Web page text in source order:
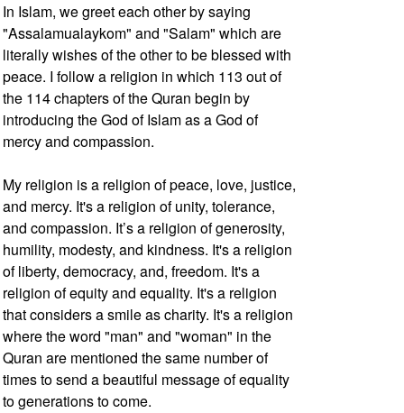
In Islam, we greet each other by saying
"Assalamualaykom" and "Salam" which are
literally wishes of the other to be blessed with
peace. I follow a religion in which 113 out of
the 114 chapters of the Quran begin by
introducing the God of Islam as a God of
mercy and compassion.
My religion is a religion of peace, love, justice,
and mercy. It's a religion of unity, tolerance,
and compassion. It’s a religion of generosity,
humility, modesty, and kindness. It's a religion
of liberty, democracy, and, freedom. It's a
religion of equity and equality. It's a religion
that considers a smile as charity. It's a religion
where the word "man" and "woman" in the
Quran are mentioned the same number of
times to send a beautiful message of equality
to generations to come.